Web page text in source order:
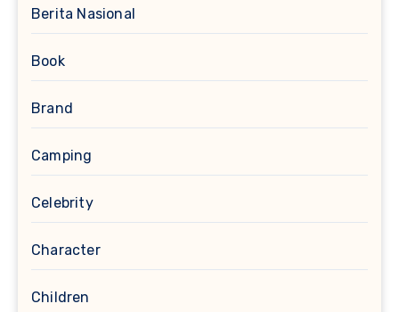
Berita Nasional
Book
Brand
Camping
Celebrity
Character
Children